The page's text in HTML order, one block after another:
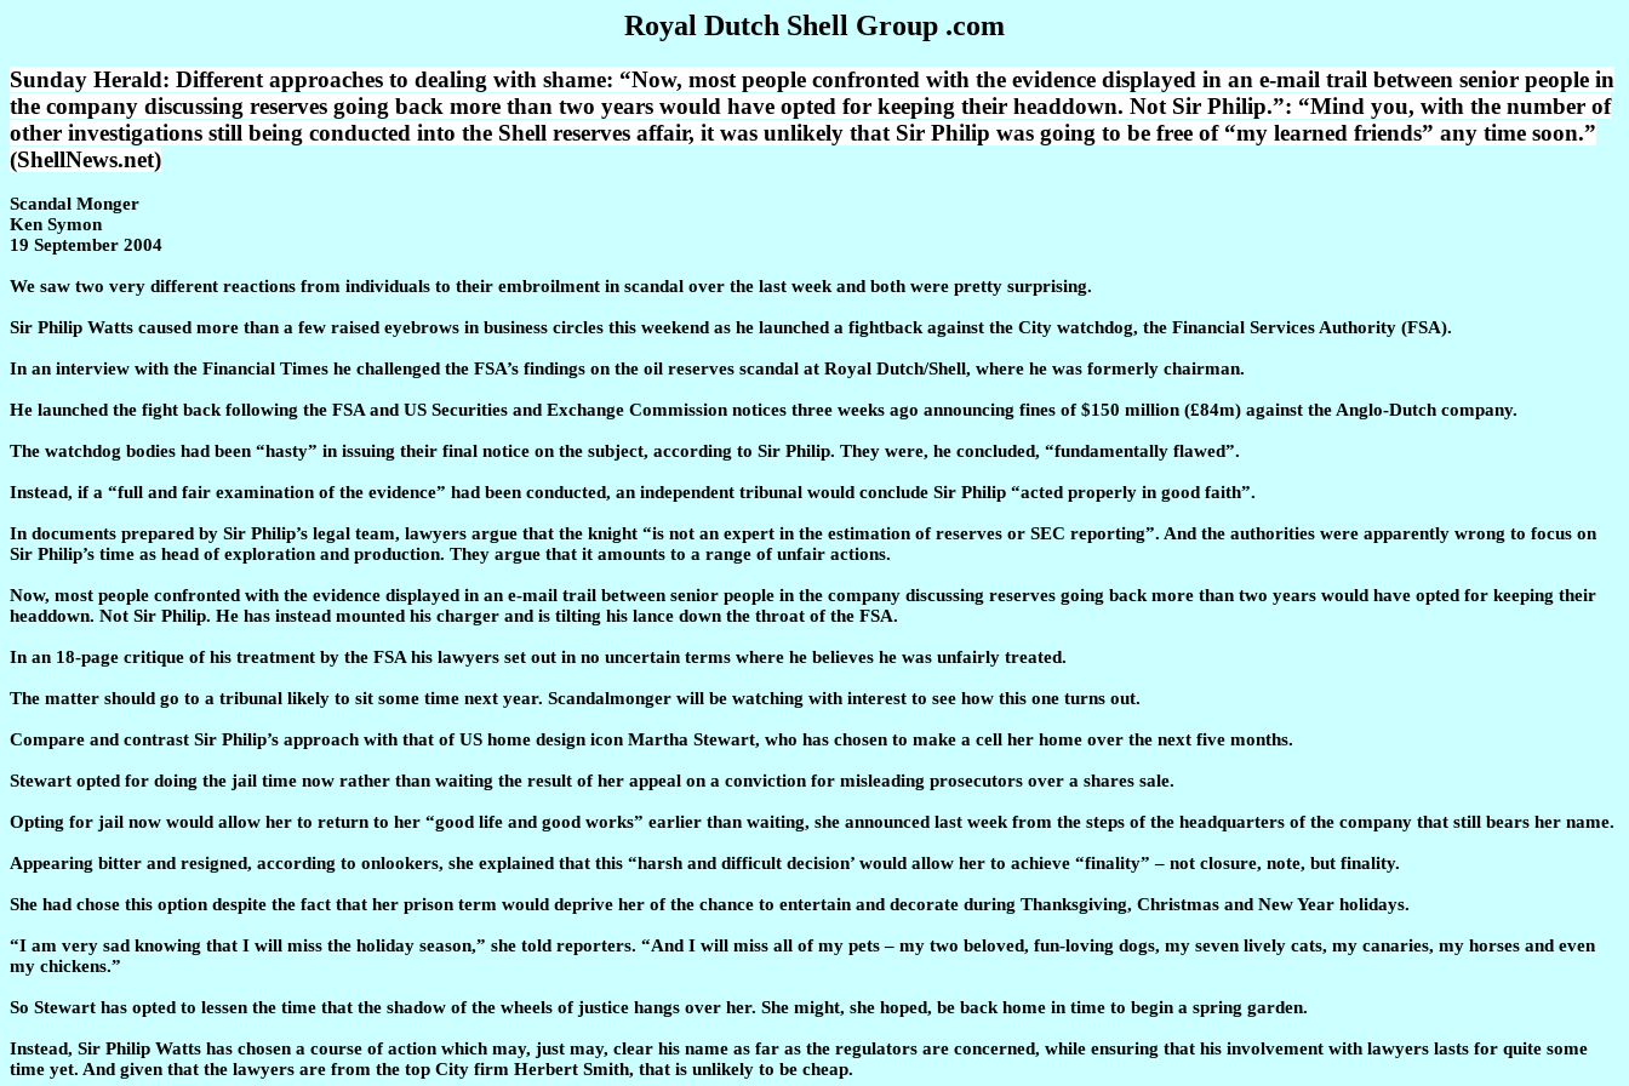
Royal Dutch Shell Group .com
Sunday Herald: Different approaches to dealing with shame: “Now, most people confronted with the evidence displayed in an e-mail trail between senior people in
the company discussing reserves going back more than two years would have opted for keeping their headdown. Not Sir Philip.”: “Mind you, with the number of
other investigations still being conducted into the Shell reserves affair, it was unlikely that Sir Philip was going to be free of “my learned friends” any time soon.”
(ShellNews.net)
Scandal Monger
Ken Symon
19 September 2004
We saw two very different reactions from individuals to their embroilment in scandal over the last week and both were pretty surprising.
Sir Philip Watts caused more than a few raised eyebrows in business circles this weekend as he launched a fightback against the City watchdog, the Financial Services Authority (FSA).
In an interview with the Financial Times he challenged the FSA’s findings on the oil reserves scandal at Royal Dutch/Shell, where he was formerly chairman.
He launched the fight back following the FSA and US Securities and Exchange Commission notices three weeks ago announcing fines of $150 million (£84m) against the Anglo-Dutch company.
The watchdog bodies had been “hasty” in issuing their final notice on the subject, according to Sir Philip. They were, he concluded, “fundamentally flawed”.
Instead, if a “full and fair examination of the evidence” had been conducted, an independent tribunal would conclude Sir Philip “acted properly in good faith”.
In documents prepared by Sir Philip’s legal team, lawyers argue that the knight “is not an expert in the estimation of reserves or SEC reporting”. And the authorities were apparently wrong to focus on
Sir Philip’s time as head of exploration and production. They argue that it amounts to a range of unfair actions.
Now, most people confronted with the evidence displayed in an e-mail trail between senior people in the company discussing reserves going back more than two years would have opted for keeping their
headdown. Not Sir Philip. He has instead mounted his charger and is tilting his lance down the throat of the FSA.
In an 18-page critique of his treatment by the FSA his lawyers set out in no uncertain terms where he believes he was unfairly treated.
The matter should go to a tribunal likely to sit some time next year. Scandalmonger will be watching with interest to see how this one turns out.
Compare and contrast Sir Philip’s approach with that of US home design icon Martha Stewart, who has chosen to make a cell her home over the next five months.
Stewart opted for doing the jail time now rather than waiting the result of her appeal on a conviction for misleading prosecutors over a shares sale.
Opting for jail now would allow her to return to her “good life and good works” earlier than waiting, she announced last week from the steps of the headquarters of the company that still bears her name.
Appearing bitter and resigned, according to onlookers, she explained that this “harsh and difficult decision’ would allow her to achieve “finality” – not closure, note, but finality.
She had chose this option despite the fact that her prison term would deprive her of the chance to entertain and decorate during Thanksgiving, Christmas and New Year holidays.
“I am very sad knowing that I will miss the holiday season,” she told reporters. “And I will miss all of my pets – my two beloved, fun-loving dogs, my seven lively cats, my canaries, my horses and even
my chickens.”
So Stewart has opted to lessen the time that the shadow of the wheels of justice hangs over her. She might, she hoped, be back home in time to begin a spring garden.
Instead, Sir Philip Watts has chosen a course of action which may, just may, clear his name as far as the regulators are concerned, while ensuring that his involvement with lawyers lasts for quite some
time yet. And given that the lawyers are from the top City firm Herbert Smith, that is unlikely to be cheap.